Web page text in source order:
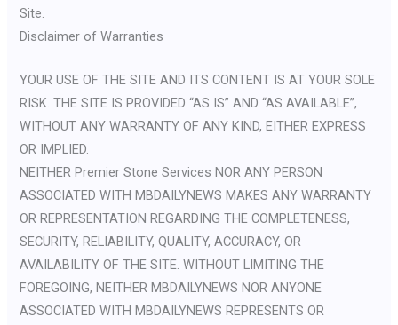
Site.
Disclaimer of Warranties
YOUR USE OF THE SITE AND ITS CONTENT IS AT YOUR SOLE
RISK. THE SITE IS PROVIDED “AS IS” AND “AS AVAILABLE”,
WITHOUT ANY WARRANTY OF ANY KIND, EITHER EXPRESS
OR IMPLIED.
NEITHER Premier Stone Services NOR ANY PERSON
ASSOCIATED WITH MBDAILYNEWS MAKES ANY WARRANTY
OR REPRESENTATION REGARDING THE COMPLETENESS,
SECURITY, RELIABILITY, QUALITY, ACCURACY, OR
AVAILABILITY OF THE SITE. WITHOUT LIMITING THE
FOREGOING, NEITHER MBDAILYNEWS NOR ANYONE
ASSOCIATED WITH MBDAILYNEWS REPRESENTS OR